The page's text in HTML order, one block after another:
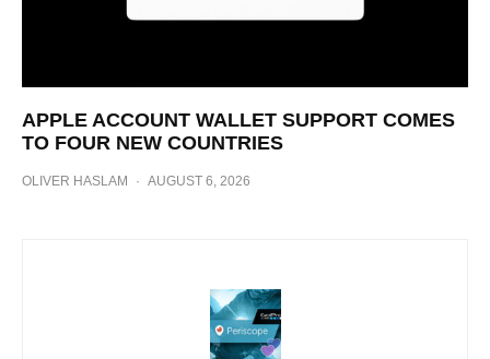
APPLE ACCOUNT WALLET SUPPORT COMES
TO FOUR NEW COUNTRIES
OLIVER HASLAM · AUGUST 6, 2026